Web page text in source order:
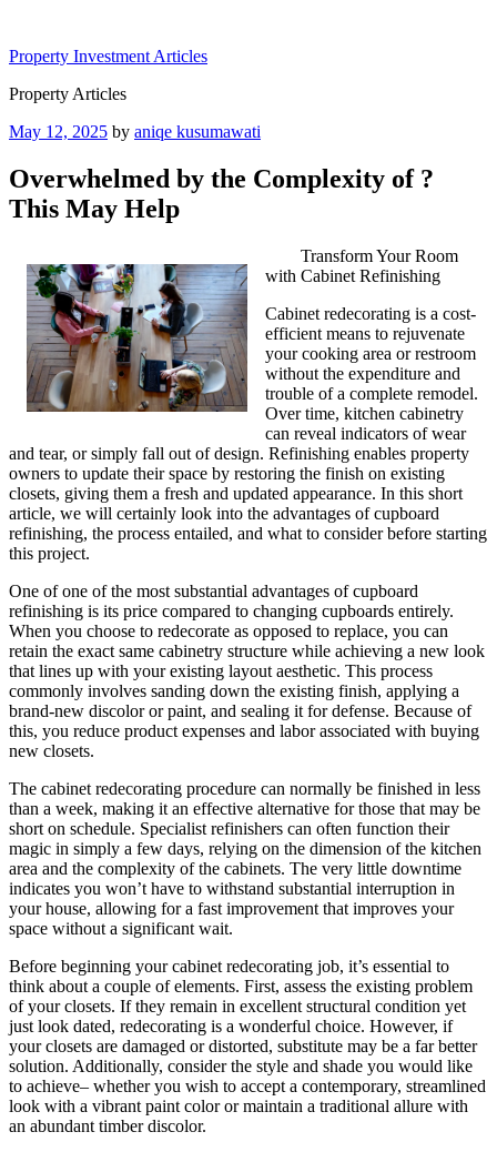
content
Property Investment Articles
Property Articles
Posted
May 12, 2025 by aniqe kusumawati
Overwhelmed by the Complexity of ?
This May Help
Transform Your Room
with Cabinet Refinishing
Cabinet redecorating is a cost-
efficient means to rejuvenate
your cooking area or restroom
without the expenditure and
trouble of a complete remodel.
Over time, kitchen cabinetry
can reveal indicators of wear
and tear, or simply fall out of design. Refinishing enables property
owners to update their space by restoring the finish on existing
closets, giving them a fresh and updated appearance. In this short
article, we will certainly look into the advantages of cupboard
refinishing, the process entailed, and what to consider before starting
this project.
One of one of the most substantial advantages of cupboard
refinishing is its price compared to changing cupboards entirely.
When you choose to redecorate as opposed to replace, you can
retain the exact same cabinetry structure while achieving a new look
that lines up with your existing layout aesthetic. This process
commonly involves sanding down the existing finish, applying a
brand-new discolor or paint, and sealing it for defense. Because of
this, you reduce product expenses and labor associated with buying
new closets.
The cabinet redecorating procedure can normally be finished in less
than a week, making it an effective alternative for those that may be
short on schedule. Specialist refinishers can often function their
magic in simply a few days, relying on the dimension of the kitchen
area and the complexity of the cabinets. The very little downtime
indicates you won’t have to withstand substantial interruption in
your house, allowing for a fast improvement that improves your
space without a significant wait.
Before beginning your cabinet redecorating job, it’s essential to
think about a couple of elements. First, assess the existing problem
of your closets. If they remain in excellent structural condition yet
just look dated, redecorating is a wonderful choice. However, if
your closets are damaged or distorted, substitute may be a far better
solution. Additionally, consider the style and shade you would like
to achieve– whether you wish to accept a contemporary, streamlined
look with a vibrant paint color or maintain a traditional allure with
an abundant timber discolor.